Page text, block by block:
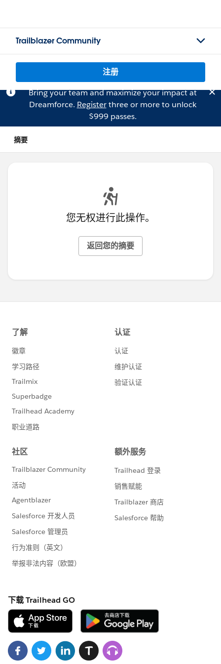
Trailblazer Community
注册
Bring your team and maximize your impact at
Dreamforce. Registerthree or more to unlock
$999 passes.
摘要
您无权进行此操作。
返回您的摘要